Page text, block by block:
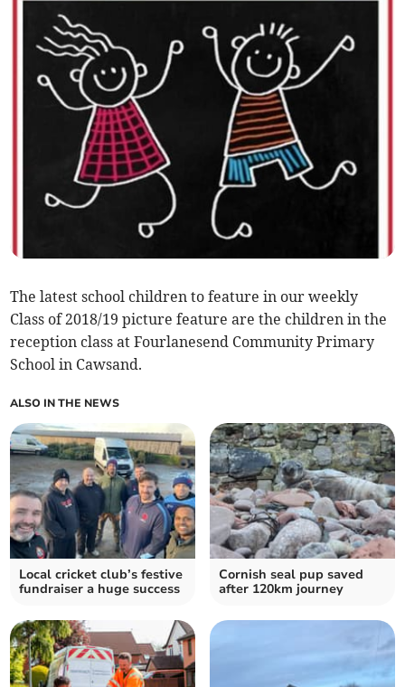
The latest school children to feature in our weekly
Class of 2018/19 picture feature are the children in the
reception class at Fourlanesend Community Primary
School in Cawsand.
ALSO IN THE NEWS
Local cricket club’s festive
fundraiser a huge success
Cornish seal pup saved
after 120km journey